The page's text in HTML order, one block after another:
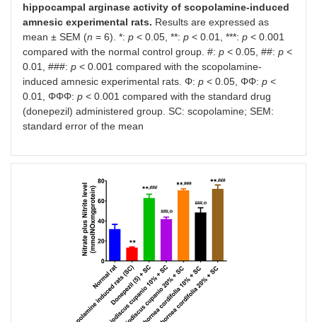
hippocampal arginase activity of scopolamine-induced
amnesic experimental rats. Results are expressed as
mean ± SEM (n = 6). *: p < 0.05, **: p < 0.01, ***: p < 0.001
compared with the normal control group. #: p < 0.05, ##: p <
0.01, ###: p < 0.001 compared with the scopolamine-
induced amnesic experimental rats. Φ: p < 0.05, ΦΦ: p <
0.01, ΦΦΦ: p < 0.001 compared with the standard drug
(donepezil) administered group. SC: scopolamine; SEM:
standard error of the mean